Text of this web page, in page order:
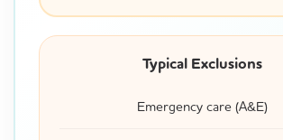
Typical Exclusions
Emergency care (A&E)